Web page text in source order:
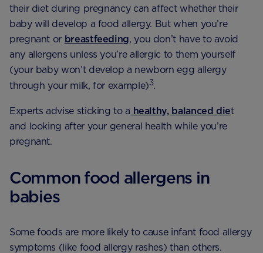
their diet during pregnancy can affect whether their
baby will develop a food allergy. But when you’re
pregnant or breastfeeding, you don’t have to avoid
any allergens unless you’re allergic to them yourself
(your baby won’t develop a newborn egg allergy
through your milk, for example)3.
Experts advise sticking to a healthy, balanced diet
and looking after your general health while you’re
pregnant.
Common food allergens in
babies
Some foods are more likely to cause infant food allergy
symptoms (like food allergy rashes) than others.